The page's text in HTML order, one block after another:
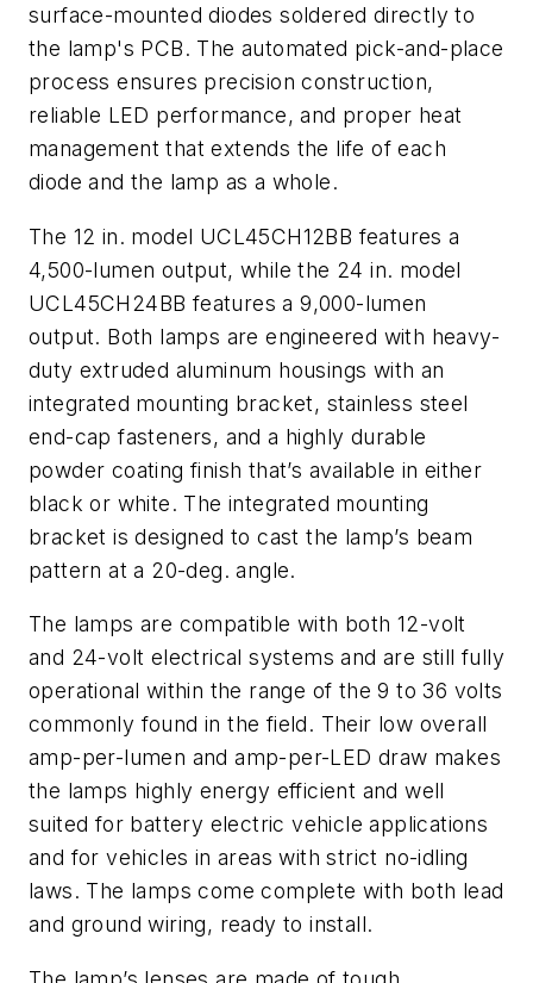
surface-mounted diodes soldered directly to
the lamp's PCB. The automated pick-and-place
process ensures precision construction,
reliable LED performance, and proper heat
management that extends the life of each
diode and the lamp as a whole.
The 12 in. model UCL45CH12BB features a
4,500-lumen output, while the 24 in. model
UCL45CH24BB features a 9,000-lumen
output. Both lamps are engineered with heavy-
duty extruded aluminum housings with an
integrated mounting bracket, stainless steel
end-cap fasteners, and a highly durable
powder coating finish that’s available in either
black or white. The integrated mounting
bracket is designed to cast the lamp’s beam
pattern at a 20-deg. angle.
The lamps are compatible with both 12-volt
and 24-volt electrical systems and are still fully
operational within the range of the 9 to 36 volts
commonly found in the field. Their low overall
amp-per-lumen and amp-per-LED draw makes
the lamps highly energy efficient and well
suited for battery electric vehicle applications
and for vehicles in areas with strict no-idling
laws. The lamps come complete with both lead
and ground wiring, ready to install.